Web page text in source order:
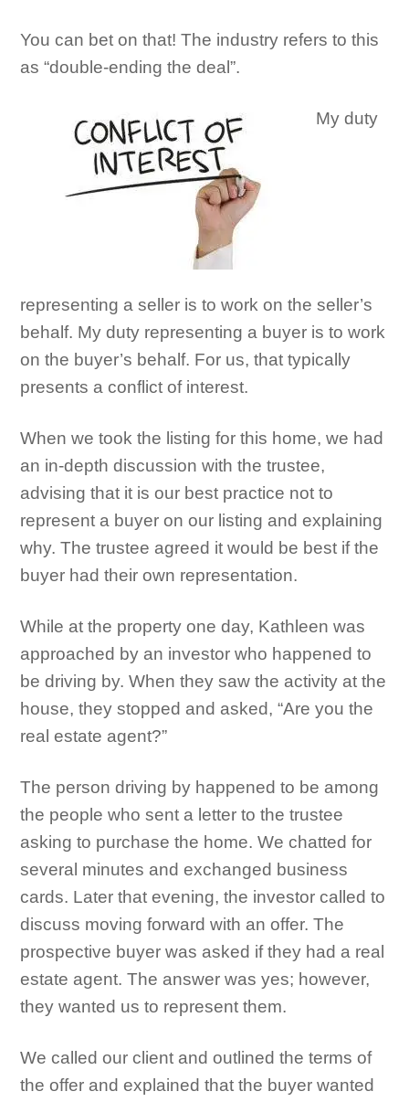
You can bet on that! The industry refers to this
as “double-ending the deal”.
My duty
representing a seller is to work on the seller’s
behalf. My duty representing a buyer is to work
on the buyer’s behalf. For us, that typically
presents a conflict of interest.
When we took the listing for this home, we had
an in-depth discussion with the trustee,
advising that it is our best practice not to
represent a buyer on our listing and explaining
why. The trustee agreed it would be best if the
buyer had their own representation.
While at the property one day, Kathleen was
approached by an investor who happened to
be driving by. When they saw the activity at the
house, they stopped and asked, “Are you the
real estate agent?”
The person driving by happened to be among
the people who sent a letter to the trustee
asking to purchase the home. We chatted for
several minutes and exchanged business
cards. Later that evening, the investor called to
discuss moving forward with an offer. The
prospective buyer was asked if they had a real
estate agent. The answer was yes; however,
they wanted us to represent them.
We called our client and outlined the terms of
the offer and explained that the buyer wanted